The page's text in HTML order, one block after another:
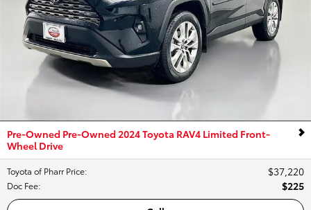
Pre-Owned Pre-Owned 2024 Toyota RAV4 Limited Front-
Wheel Drive
Toyota of Pharr Price: $37,220
Doc Fee:
$225